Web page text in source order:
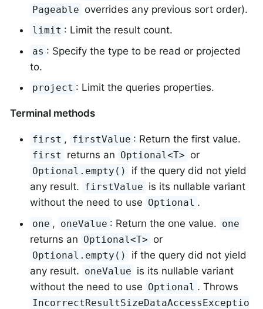
Pageable overrides any previous sort order).
limit : Limit the result count.
as : Specify the type to be read or projected
to.
project : Limit the queries properties.
Terminal methods
first , firstValue : Return the first value.
first returns an Optional<T> or
Optional.empty()
if the query did not yield
any result. firstValue is its nullable variant
without the need to use Optional .
one , oneValue : Return the one value. one
returns an Optional<T> or
Optional.empty()
if the query did not yield
any result. oneValue is its nullable variant
without the need to use Optional . Throws
IncorrectResultSizeDataAccessExceptio